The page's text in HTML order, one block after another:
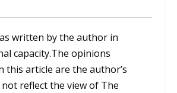
written by the author in
capacity.The opinions
this article are the author’s
reflect the view of The